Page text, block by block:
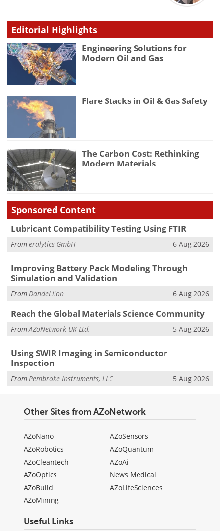
Editorial Highlights
Engineering Solutions for
Modern Oil and Gas
Flare Stacks in Oil & Gas Safety
The Carbon Cost: Rethinking
Modern Materials
Sponsored Content
Lubricant Compatibility Testing Using FTIR
From eralytics GmbH 6 Aug 2026
Improving Battery Pack Modeling Through
Simulation and Validation
From DandeLiion 6 Aug 2026
Reach the Global Materials Science Community
FromAZoNetwork UK Ltd. 5 Aug 2026
Using SWIR Imaging in Semiconductor
Inspection
From Pembroke Instruments, LLC 5 Aug 2026
Other Sites from AZoNetwork
AZoNano
AZoRobotics
AZoCleantech
AZoOptics
AZoBuild
AZoMining
AZoSensors
AZoQuantum
AZoAi
News Medical
AZoLifeSciences
Useful Links